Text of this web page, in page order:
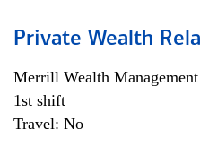
Private Wealth
Merrill Wealth Management
1st shift
Travel: No